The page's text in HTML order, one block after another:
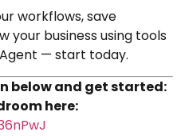
workflows, save
your business using tools
Agent — start today.
below and get started:
here: